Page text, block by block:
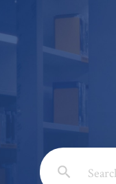
Email: *